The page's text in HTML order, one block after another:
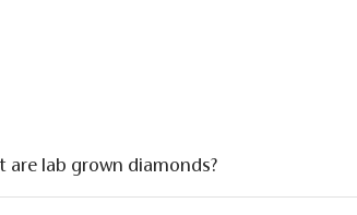
are lab grown diamonds?